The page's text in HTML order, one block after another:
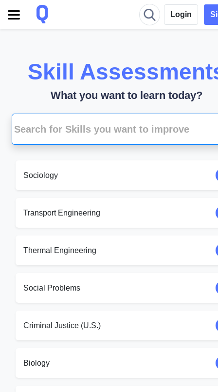
Login
Skill
What you want to learn today?
Sociology
Transport Engineering
Thermal Engineering
Social Problems
Criminal Justice (U.S.)
Biology